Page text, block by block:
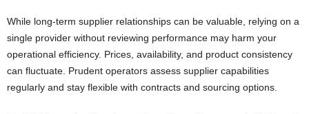
While long-term supplier relationships can be valuable, relying on a
single provider without reviewing performance may harm your
operational efficiency. Prices, availability, and product consistency
can fluctuate. Prudent operators assess supplier capabilities
regularly and stay flexible with contracts and sourcing options.